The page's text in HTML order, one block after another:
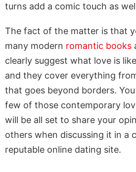
turns add a comic touch as
The fact of the matter is that
many modern romantic books
clearly suggest what love is
and they cover everything
that goes beyond borders.
few of those contemporary
will be all set to share your
others when discussing it in a
reputable online dating site.